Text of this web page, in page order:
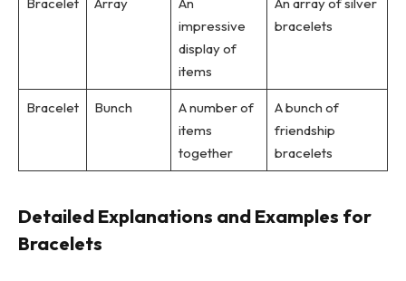
impressive
display of
items
bracelets
Bracelet Bunch
A number of
items
together
A bunch of
friendship
bracelets
Detailed Explanations and Examples for
Bracelets